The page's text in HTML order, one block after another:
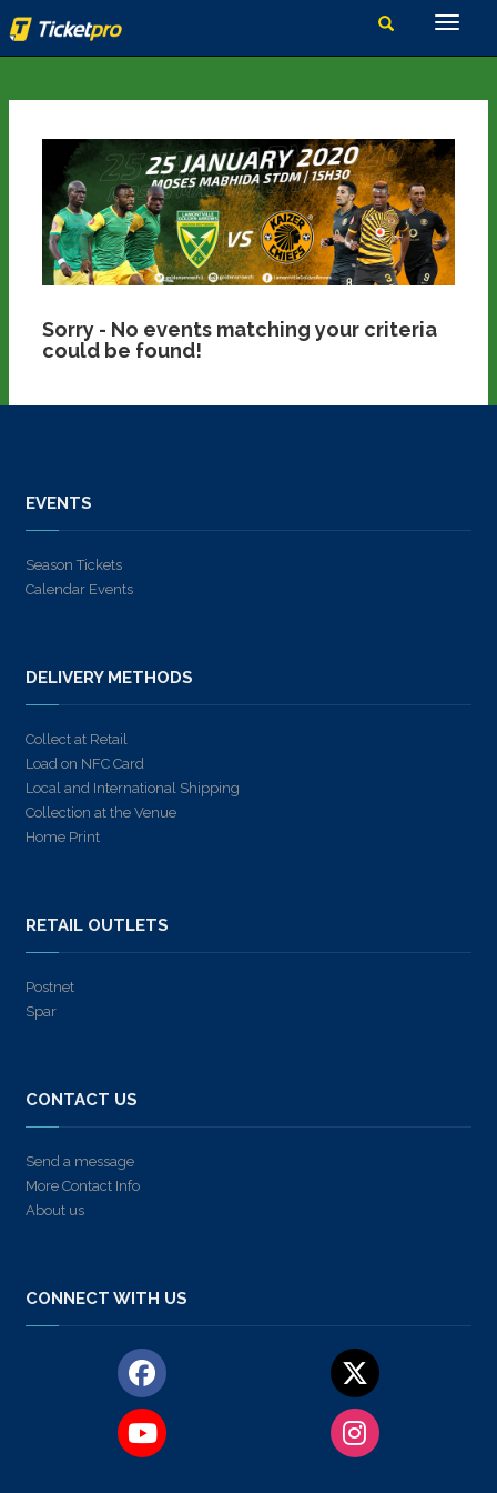
Sorry - No events matching your criteria
could be found!
EVENTS
Season Tickets
Calendar Events
DELIVERY METHODS
Collect at Retail
Load on NFC Card
Local and International Shipping
Collection at the Venue
Home Print
RETAIL OUTLETS
Postnet
Spar
CONTACT US
Send a message
More Contact Info
About us
CONNECT WITH US